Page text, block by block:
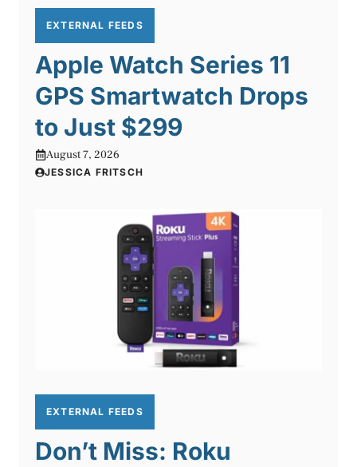
EXTERNAL FEEDS
Apple Watch Series 11
GPS Smartwatch Drops
to Just $299
August 7, 2026
JESSICA FRITSCH
EXTERNAL FEEDS
Don’t Miss: Roku